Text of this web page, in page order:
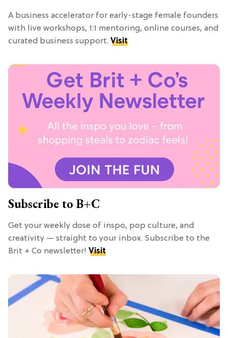
A business accelerator for early-stage female founders
with live workshops, 1:1 mentoring, online courses, and
curated business support. Visit
Subscribe to B+C
Get your weekly dose of inspo, pop culture, and
creativity — straight to your inbox. Subscribe to the
Brit + Co newsletter! Visit